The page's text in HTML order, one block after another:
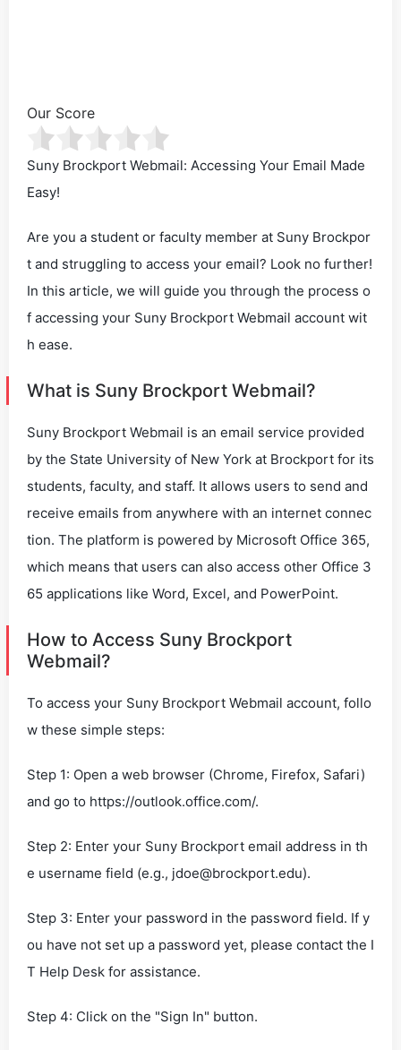
Our Score
Suny Brockport Webmail: Accessing Your Email Made
Easy!
Are you a student or faculty member at Suny Brockpor
t and struggling to access your email? Look no further!
In this article, we will guide you through the process o
f accessing your Suny Brockport Webmail account wit
h ease.
What is Suny Brockport Webmail?
Suny Brockport Webmail is an email service provided
by the State University of New York at Brockport for its
students, faculty, and staff. It allows users to send and
receive emails from anywhere with an internet connec
tion. The platform is powered by Microsoft Office 365,
which means that users can also access other Office 3
65 applications like Word, Excel, and PowerPoint.
How to Access Suny Brockport
Webmail?
To access your Suny Brockport Webmail account, follo
w these simple steps:
Step 1: Open a web browser (Chrome, Firefox, Safari)
and go to https://outlook.office.com/.
Step 2: Enter your Suny Brockport email address in th
e username field (e.g., jdoe@brockport.edu).
Step 3: Enter your password in the password field. If y
ou have not set up a password yet, please contact the I
T Help Desk for assistance.
Step 4: Click on the "Sign In" button.